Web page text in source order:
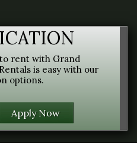
rent with Grand
is easy with our
options.
Apply Now